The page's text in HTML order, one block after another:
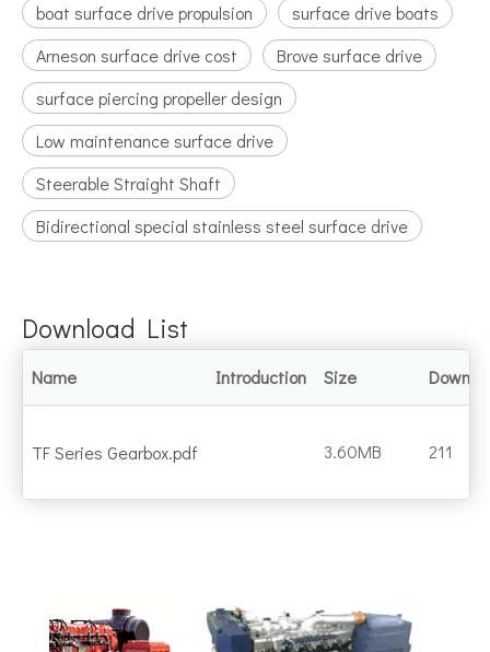
boat surface drive propulsion
surface drive boats
Arneson surface drive cost
Brove surface drive
surface piercing propeller design
Low maintenance surface drive
Steerable Straight Shaft
Bidirectional special stainless steel surface drive
Download List
Name Introduction Size
TF Series Gearbox.pdf 3.60MB 211